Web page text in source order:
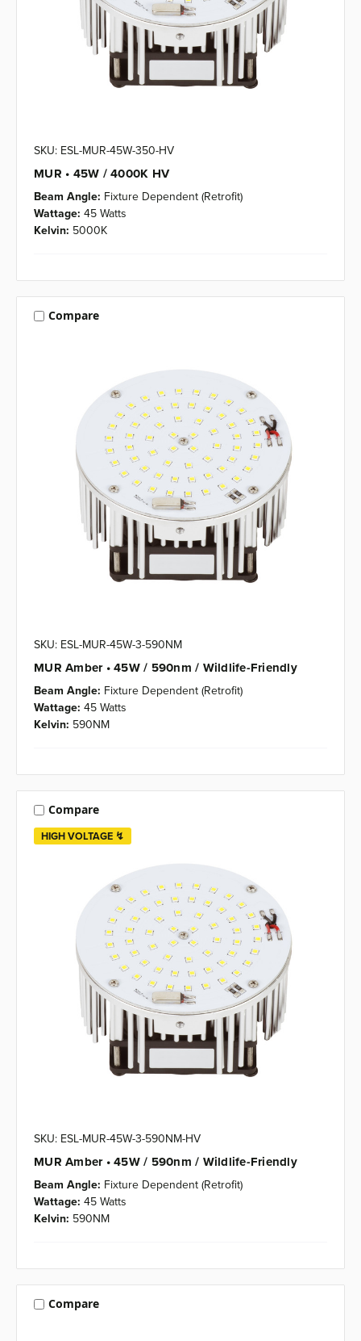
SKU: ESL-MUR-45W-350-HV
MUR • 45W / 4000K HV
Beam Angle: Fixture Dependent (Retrofit)
Wattage: 45 Watts
Kelvin: 5000K
Compare
SKU: ESL-MUR-45W-3-590NM
MUR Amber • 45W / 590nm / Wildlife-Friendly
Beam Angle: Fixture Dependent (Retrofit)
Wattage: 45 Watts
Kelvin: 590NM
HIGH VOLTAGE ↯
Compare
SKU: ESL-MUR-45W-3-590NM-HV
MUR Amber • 45W / 590nm / Wildlife-Friendly
Beam Angle: Fixture Dependent (Retrofit)
Wattage: 45 Watts
Kelvin: 590NM
Compare